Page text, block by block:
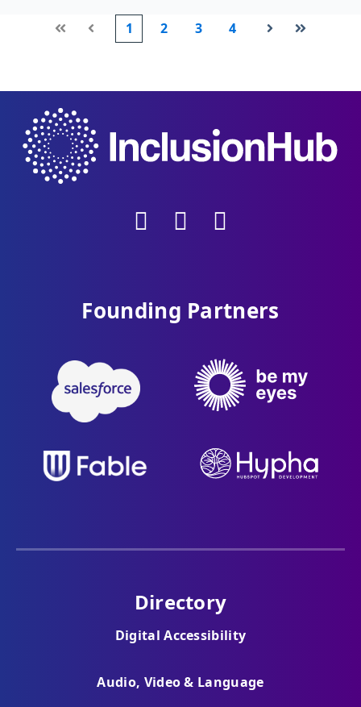
First Prev 1 2 3 4 Next Last
Founding Partners
Directory
Digital Accessibility
Audio, Video & Language